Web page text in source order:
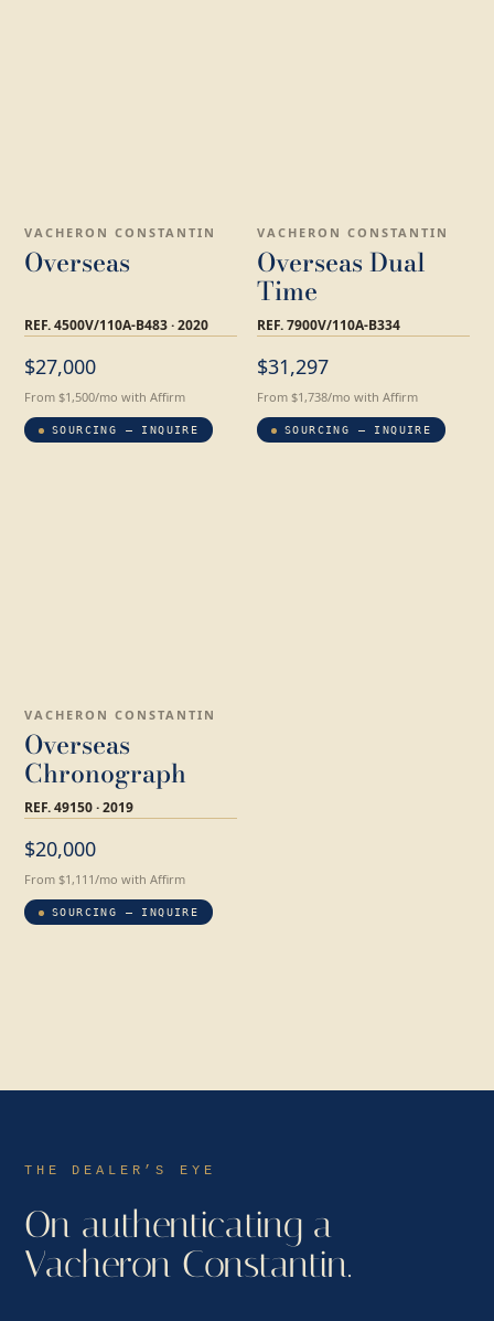
VACHERON CONSTANTIN
Overseas
REF. 4500V/110A-B483 · 2020
$27,000
From $1,500/mo with Affirm
SOURCING — INQUIRE
VACHERON CONSTANTIN
Overseas Dual
Time
REF. 7900V/110A-B334
$31,297
From $1,738/mo with Affirm
SOURCING — INQUIRE
VACHERON CONSTANTIN
Overseas
Chronograph
REF. 49150 · 2019
$20,000
From $1,111/mo with Affirm
SOURCING — INQUIRE
THE DEALER’S EYE
On authenticating a
Vacheron Constantin.